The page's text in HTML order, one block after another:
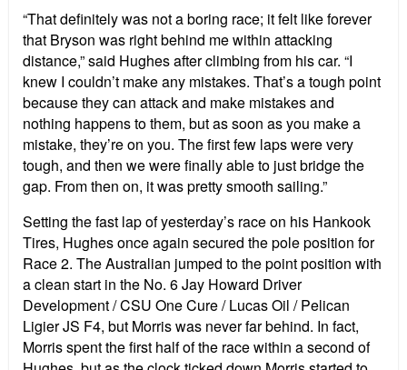
“That definitely was not a boring race; it felt like forever
that Bryson was right behind me within attacking
distance,” said Hughes after climbing from his car. “I
knew I couldn’t make any mistakes. That’s a tough point
because they can attack and make mistakes and
nothing happens to them, but as soon as you make a
mistake, they’re on you. The first few laps were very
tough, and then we were finally able to just bridge the
gap. From then on, it was pretty smooth sailing.”
Setting the fast lap of yesterday’s race on his Hankook
Tires, Hughes once again secured the pole position for
Race 2. The Australian jumped to the point position with
a clean start in the No. 6 Jay Howard Driver
Development / CSU One Cure / Lucas Oil / Pelican
Ligier JS F4, but Morris was never far behind. In fact,
Morris spent the first half of the race within a second of